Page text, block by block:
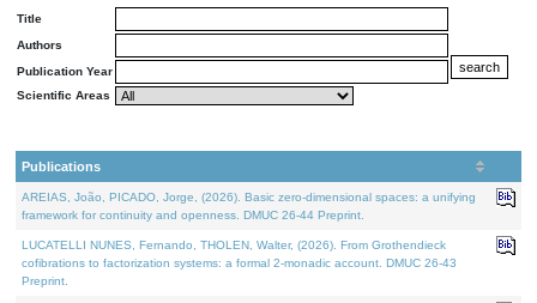
Title
Authors
Publication Year
Scientific Areas
Publications
AREIAS, João, PICADO, Jorge, (2026). Basic zero-dimensional spaces: a unifying
framework for continuity and openness. DMUC 26-44 Preprint.
LUCATELLI NUNES, Fernando, THOLEN, Walter, (2026). From Grothendieck
cofibrations to factorization systems: a formal 2-monadic account. DMUC 26-43
Preprint.